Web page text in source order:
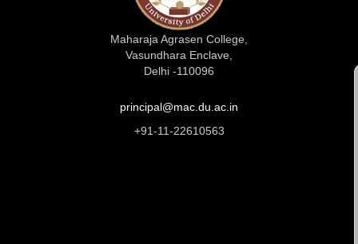
Maharaja Agrasen College,
Vasundhara Enclave,
Delhi -110096
principal@mac.du.ac.in
+91-11-22610563